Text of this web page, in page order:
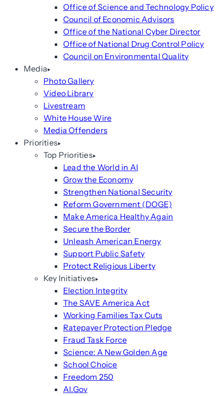
Office of Science and Technology Policy
Council of Economic Advisors
Office of the National Cyber Director
Office of National Drug Control Policy
Council on Environmental Quality
Media
Photo Gallery
Video Library
Livestream
White House Wire
Media Offenders
Priorities
Top Priorities
Lead the World in AI
Grow the Economy
Strengthen National Security
Reform Government (DOGE)
Make America Healthy Again
Secure the Border
Unleash American Energy
Support Public Safety
Protect Religious Liberty
Key Initiatives
Election Integrity
The SAVE America Act
Working Families Tax Cuts
Ratepayer Protection Pledge
Fraud Task Force
Science: A New Golden Age
School Choice
Freedom 250
AI.Gov